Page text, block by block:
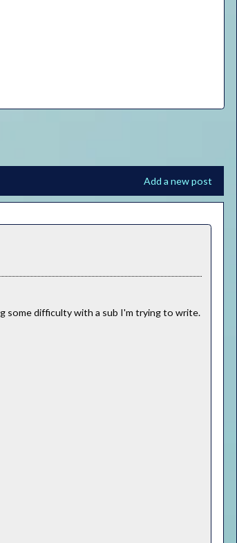
Add a new post
some difficulty with a sub I'm trying to write.